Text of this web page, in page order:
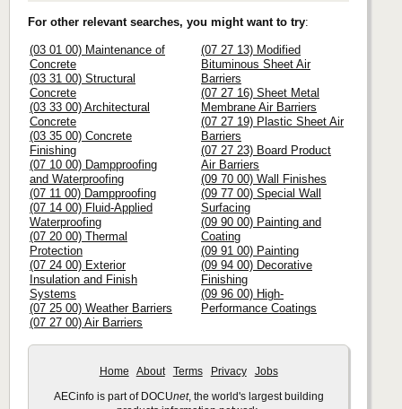
For other relevant searches, you might want to try:
(03 01 00) Maintenance of
Concrete
(03 31 00) Structural
Concrete
(03 33 00) Architectural
Concrete
(03 35 00) Concrete
Finishing
(07 10 00) Dampproofing
and Waterproofing
(07 11 00) Dampproofing
(07 14 00) Fluid-Applied
Waterproofing
(07 20 00) Thermal
Protection
(07 24 00) Exterior
Insulation and Finish
Systems
(07 25 00) Weather Barriers
(07 27 00) Air Barriers
(07 27 13) Modified
Bituminous Sheet Air
Barriers
(07 27 16) Sheet Metal
Membrane Air Barriers
(07 27 19) Plastic Sheet Air
Barriers
(07 27 23) Board Product
Air Barriers
(09 70 00) Wall Finishes
(09 77 00) Special Wall
Surfacing
(09 90 00) Painting and
Coating
(09 91 00) Painting
(09 94 00) Decorative
Finishing
(09 96 00) High-
Performance Coatings
Home About Terms Privacy Jobs
AECinfo is part of DOCUnet, the world's largest building